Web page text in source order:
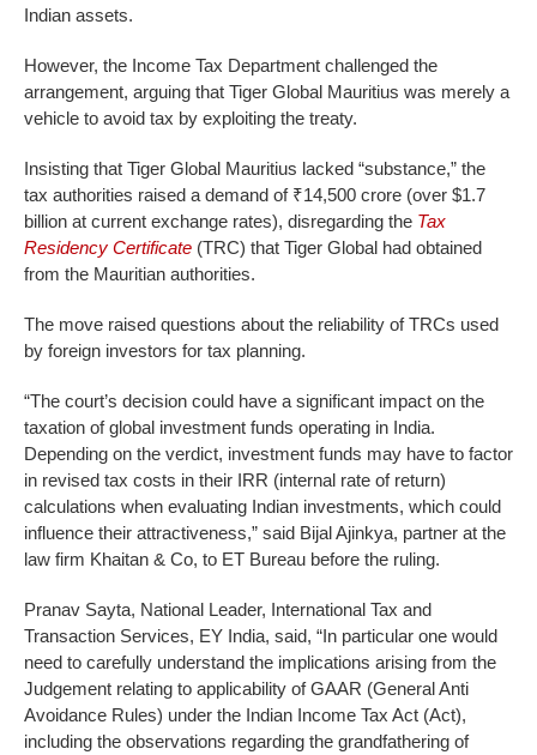
Indian assets.
However, the Income Tax Department challenged the
arrangement, arguing that Tiger Global Mauritius was merely a
vehicle to avoid tax by exploiting the treaty.
Insisting that Tiger Global Mauritius lacked “substance,” the
tax authorities raised a demand of ₹14,500 crore (over $1.7
billion at current exchange rates), disregarding the Tax
Residency Certificate (TRC) that Tiger Global had obtained
from the Mauritian authorities.
The move raised questions about the reliability of TRCs used
by foreign investors for tax planning.
“The court’s decision could have a significant impact on the
taxation of global investment funds operating in India.
Depending on the verdict, investment funds may have to factor
in revised tax costs in their IRR (internal rate of return)
calculations when evaluating Indian investments, which could
influence their attractiveness,” said Bijal Ajinkya, partner at the
law firm Khaitan & Co, to ET Bureau before the ruling.
Pranav Sayta, National Leader, International Tax and
Transaction Services, EY India, said, “In particular one would
need to carefully understand the implications arising from the
Judgement relating to applicability of GAAR (General Anti
Avoidance Rules) under the Indian Income Tax Act (Act),
including the observations regarding the grandfathering of